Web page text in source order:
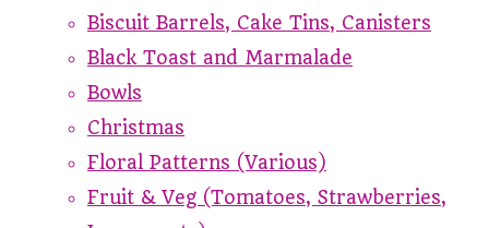
Biscuit Barrels, Cake Tins, Canisters
Black Toast and Marmalade
Bowls
Christmas
Floral Patterns (Various)
Fruit & Veg (Tomatoes, Strawberries,